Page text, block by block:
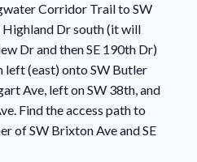
Corridor Trail to SW
Dr south (it will
Dr and then SE 190th Dr)
left (east) onto SW Butler
Ave, left on SW 38th, and
Find the access path to
of SW Brixton Ave and SE